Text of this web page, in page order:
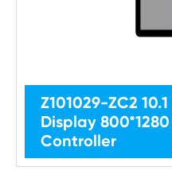
Z101029-ZC2
Display
Controller